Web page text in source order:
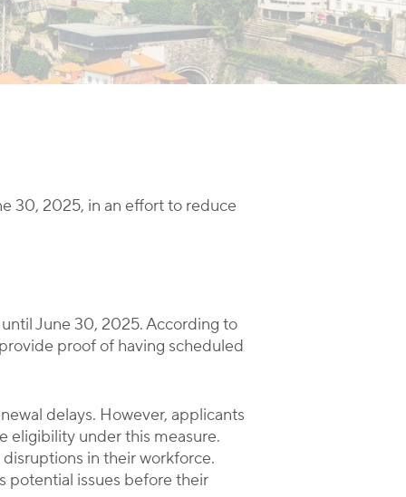
30, 2025, in an effort to reduce
June 30, 2025. According to
proof of having scheduled
delays. However, applicants
eligibility under this measure.
in their workforce.
potential issues before their